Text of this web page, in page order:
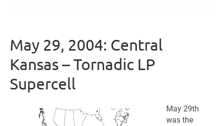
May 29, 2004: Central
Kansas – Tornadic LP
Supercell
May 29th
was the